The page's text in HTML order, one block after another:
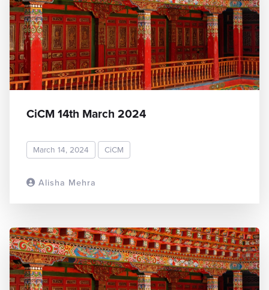
Alisha Mehra
CiCM 14th March 2024
March 14, 2024 CiCM